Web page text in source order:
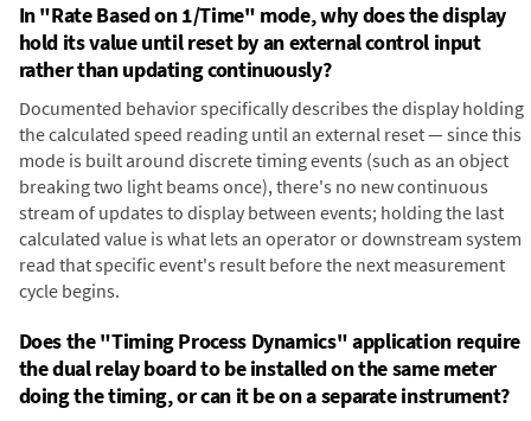
In "Rate Based on 1/Time" mode, why does the display
hold its value until reset by an external control input
rather than updating continuously?
Documented behavior specifically describes the display holding
the calculated speed reading until an external reset — since this
mode is built around discrete timing events (such as an object
breaking two light beams once), there's no new continuous
stream of updates to display between events; holding the last
calculated value is what lets an operator or downstream system
read that specific event's result before the next measurement
cycle begins.
Does the "Timing Process Dynamics" application require
the dual relay board to be installed on the same meter
doing the timing, or can it be on a separate instrument?